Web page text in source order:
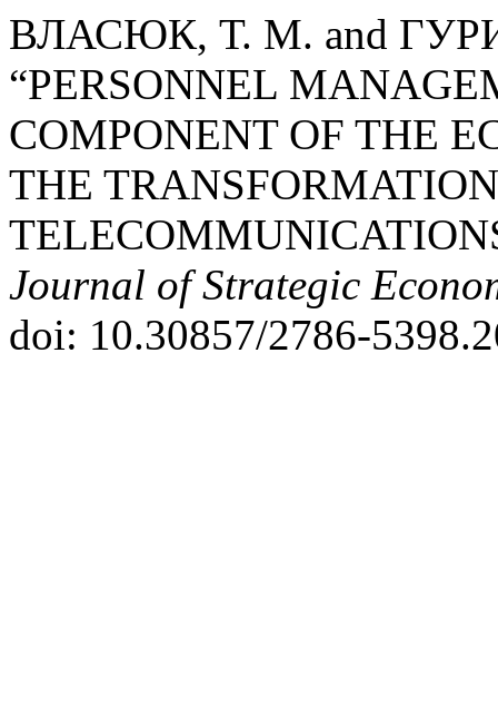
ВЛАСЮК, Т. М. and
“PERSONNEL
COMPONENT OF THE
THE
Journal of Strategic
doi: 10.30857/2786-